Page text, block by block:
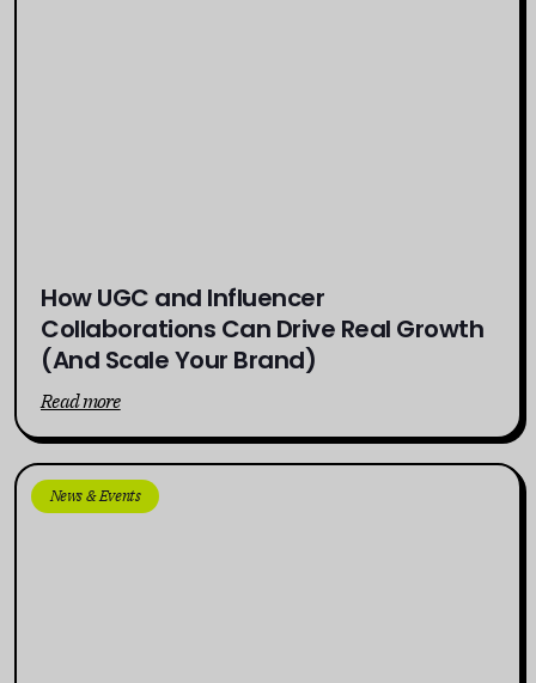
How UGC and Influencer
Collaborations Can Drive Real Growth
(And Scale Your Brand)
Read more
News & Events